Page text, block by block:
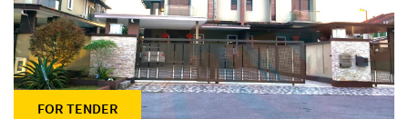
FOR TENDER